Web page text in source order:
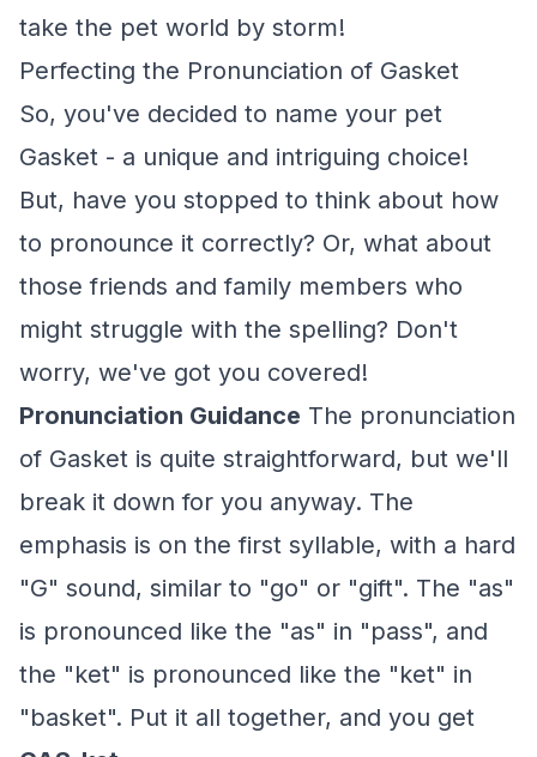
take the pet world by storm!
Perfecting the Pronunciation of Gasket
So, you've decided to name your pet
Gasket - a unique and intriguing choice!
But, have you stopped to think about how
to pronounce it correctly? Or, what about
those friends and family members who
might struggle with the spelling? Don't
worry, we've got you covered!
Pronunciation Guidance The pronunciation
of Gasket is quite straightforward, but we'll
break it down for you anyway. The
emphasis is on the first syllable, with a hard
"G" sound, similar to "go" or "gift". The "as"
is pronounced like the "as" in "pass", and
the "ket" is pronounced like the "ket" in
"basket". Put it all together, and you get